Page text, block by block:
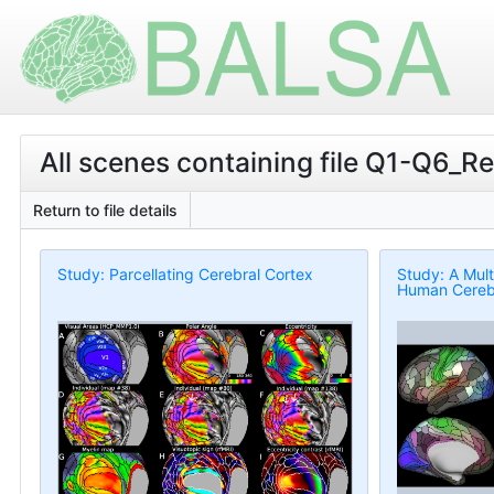
All scenes containing file Q1-
Return to file details
Study: Parcellating Cerebral Cortex
Study: A
Human